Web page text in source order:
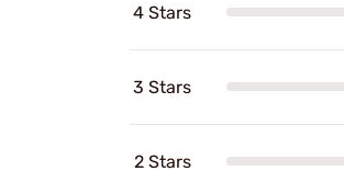
4 Stars
3 Stars
2 Stars